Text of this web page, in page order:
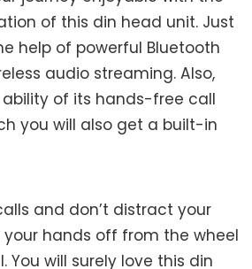
of this din head unit. Just
help of powerful Bluetooth
audio streaming. Also,
of its hands-free call
you will also get a built-in
and don’t distract your
hands off from the wheel
will surely love this din